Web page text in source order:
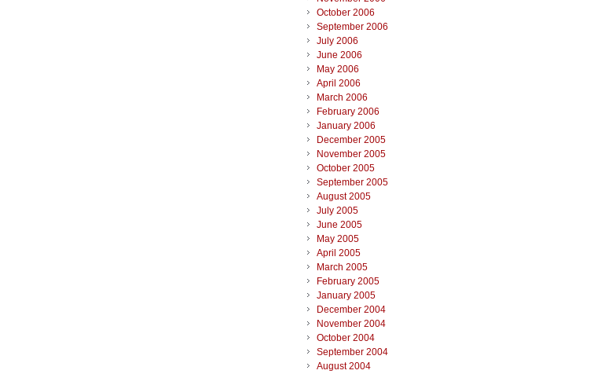
October 2006
September 2006
July 2006
June 2006
May 2006
April 2006
March 2006
February 2006
January 2006
December 2005
November 2005
October 2005
September 2005
August 2005
July 2005
June 2005
May 2005
April 2005
March 2005
February 2005
January 2005
December 2004
November 2004
October 2004
September 2004
August 2004